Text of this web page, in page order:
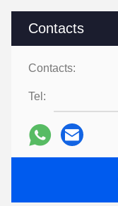
Contacts
Contacts:
Tel: